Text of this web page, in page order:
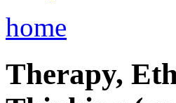
home
Therapy,